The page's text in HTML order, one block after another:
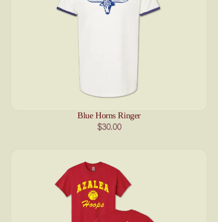
Blue Horns Ringer
$30.00